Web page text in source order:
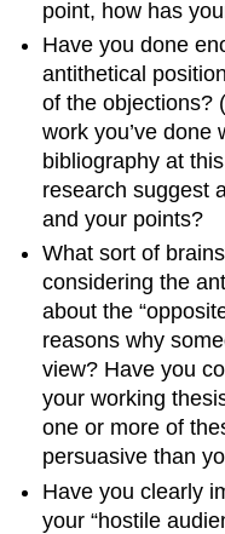
point, how has
Have you done
antithetical
of the objections?
work you’ve done
bibliography at
research suggest
and your points?
What sort of
considering the
about the
reasons why
view? Have you
your working
one or more of
persuasive than
Have you clearly
your “hostile